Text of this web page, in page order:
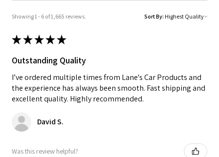
Showing 1 - 6 of 1,665 reviews. Sort By:
★★★★★
Outstanding Quality
I’ve ordered multiple times from Lane's Car Products and
the experience has always been smooth. Fast shipping and
excellent quality. Highly recommended.
David S.
Was this review helpful?